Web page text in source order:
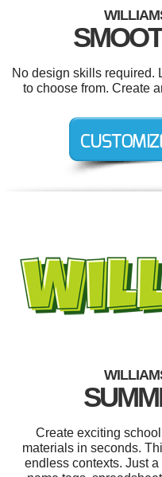
No design skills required.
to choose from. Create
Create exciting
materials in seconds.
endless contexts. Just